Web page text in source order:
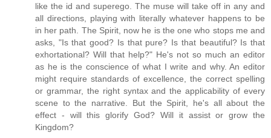
like the id and superego. The muse will take off in any and
all directions, playing with literally whatever happens to be
in her path. The Spirit, now he is the one who stops me and
asks, "Is that good? Is that pure? Is that beautiful? Is that
exhortational? Will that help?" He's not so much an editor
as he is the conscience of what I write and why. An editor
might require standards of excellence, the correct spelling
or grammar, the right syntax and the applicability of every
scene to the narrative. But the Spirit, he's all about the
effect - will this glorify God? Will it assist or grow the
Kingdom?